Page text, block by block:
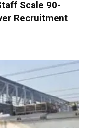
Scale 90-
Recruitment